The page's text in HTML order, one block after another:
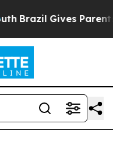
Brazil Gives Parents